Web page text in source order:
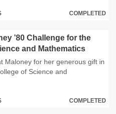
COMPLETED
’80 Challenge for the
and Mathematics
Maloney for her generous gift in
of Science and
COMPLETED